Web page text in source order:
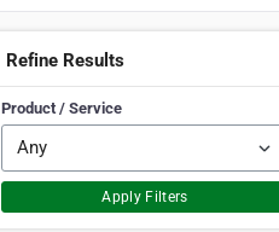
Refine Results
Product / Service
Apply Filters